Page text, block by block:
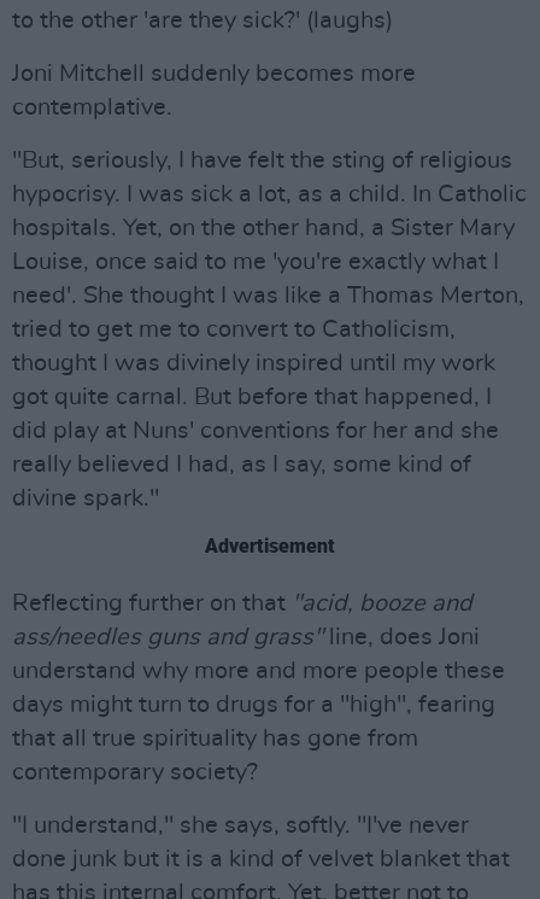
to the other 'are they sick?' (laughs)
Joni Mitchell suddenly becomes more
contemplative.
"But, seriously, I have felt the sting of religious
hypocrisy. I was sick a lot, as a child. In Catholic
hospitals. Yet, on the other hand, a Sister Mary
Louise, once said to me 'you're exactly what I
need'. She thought I was like a Thomas Merton,
tried to get me to convert to Catholicism,
thought I was divinely inspired until my work
got quite carnal. But before that happened, I
did play at Nuns' conventions for her and she
really believed I had, as I say, some kind of
divine spark."
Advertisement
Reflecting further on that "acid, booze and
ass/needles guns and grass"line, does Joni
understand why more and more people these
days might turn to drugs for a "high", fearing
that all true spirituality has gone from
contemporary society?
"I understand," she says, softly. "I've never
done junk but it is a kind of velvet blanket that
has this internal comfort. Yet, better not to